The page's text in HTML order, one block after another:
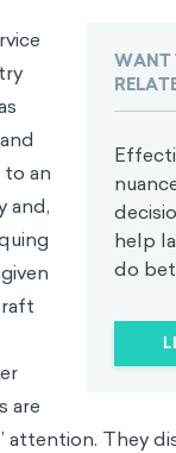
WANT
help
do
an
and,
are
They